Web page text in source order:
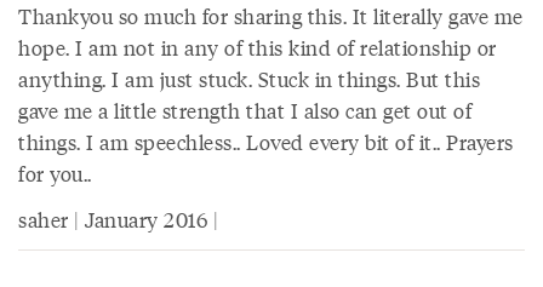
Thankyou so much for sharing this. It literally gave me
hope. I am not in any of this kind of relationship or
anything. I am just stuck. Stuck in things. But this
gave me a little strength that I also can get out of
things. I am speechless.. Loved every bit of it.. Prayers
for you..
saher | January 2016 |